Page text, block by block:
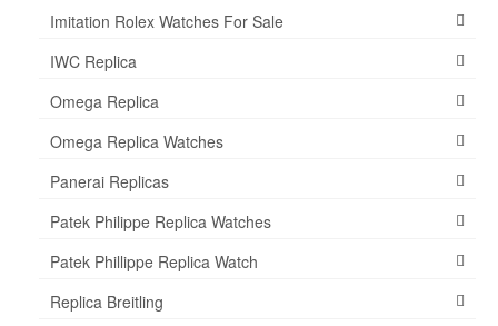
Imitation Rolex Watches For Sale
IWC Replica
Omega Replica
Omega Replica Watches
Panerai Replicas
Patek Philippe Replica Watches
Patek Phillippe Replica Watch
Replica Breitling